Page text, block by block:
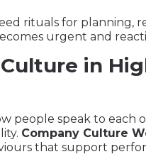
rituals for planning,
urgent and
in
people speak to each
Company Culture
that support